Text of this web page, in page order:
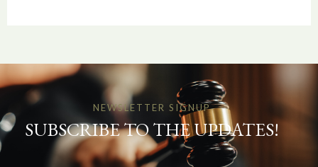
NEWSLETTER SIGNUP
SUBSCRIBE TO THE UPDATES!